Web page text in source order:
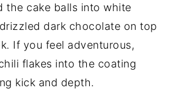
the cake balls into white
dark chocolate on top
If you feel adventurous,
flakes into the coating
kick and depth.